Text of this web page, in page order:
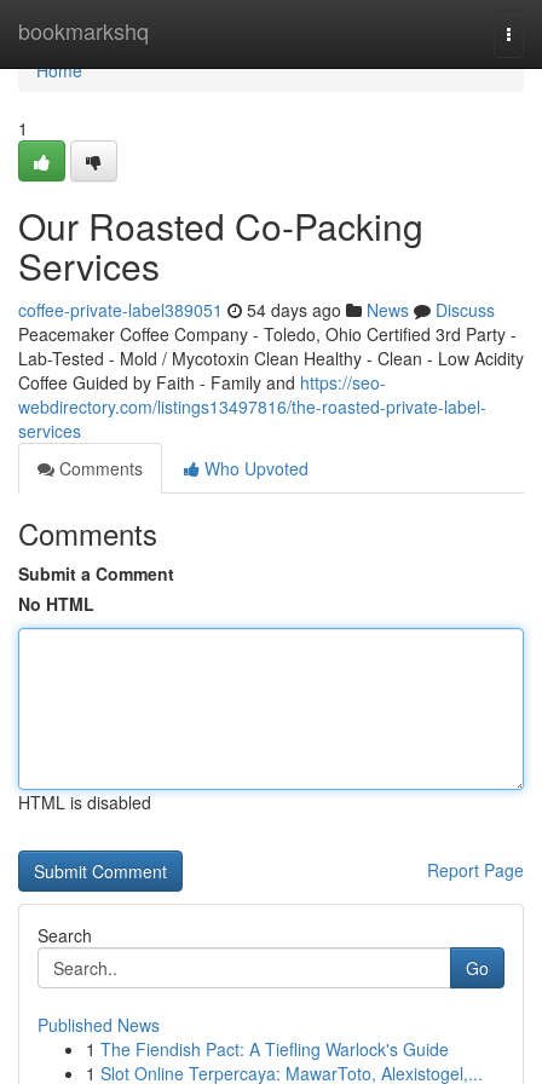
bookmarkshq
Home
Home
1
Our Roasted Co-Packing
Services
coffee-private-label389051 54 days ago News
Discuss
Peacemaker Coffee Company - Toledo, Ohio Certified 3rd Party -
Lab-Tested - Mold / Mycotoxin Clean Healthy - Clean - Low Acidity
Coffee Guided by Faith - Family and https://seo-
webdirectory.com/listings13497816/the-roasted-private-label-
services
Comments
Who Upvoted
Comments
Submit a Comment
No HTML
HTML is disabled
Report Page
Search
Go
Published News
1 The Fiendish Pact: A Tiefling Warlock's Guide
1 Slot Online Terpercaya: MawarToto, Alexistogel,...